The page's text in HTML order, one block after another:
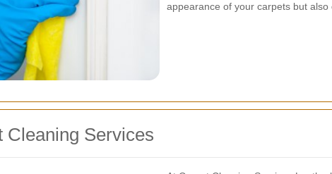
appearance of your carpets but
Cleaning Services